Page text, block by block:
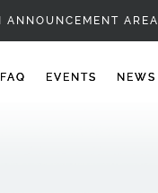
DECO
ANNOUNCEMENT AREA
FAQ EVENTS NEWS